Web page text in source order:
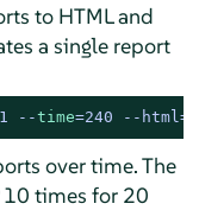
to HTML and
a single report
--time=240 --
over time. The
10 times for 20